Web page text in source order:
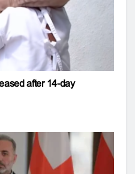
after 14-day